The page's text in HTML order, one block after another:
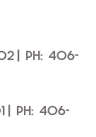
| PH: 406-
| PH: 406-